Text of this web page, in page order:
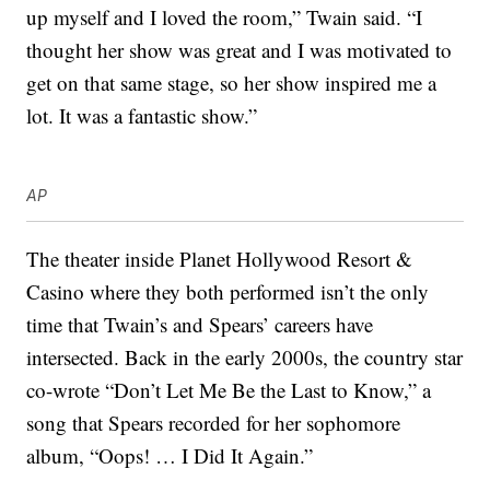
up myself and I loved the room,” Twain said. “I
thought her show was great and I was motivated to
get on that same stage, so her show inspired me a
lot. It was a fantastic show.”
AP
The theater inside Planet Hollywood Resort &
Casino where they both performed isn’t the only
time that Twain’s and Spears’ careers have
intersected. Back in the early 2000s, the country star
co-wrote “Don’t Let Me Be the Last to Know,” a
song that Spears recorded for her sophomore
album, “Oops! … I Did It Again.”